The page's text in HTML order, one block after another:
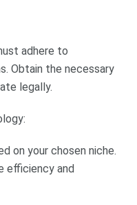
adhere to
Obtain the necessary
legally.
on your chosen niche.
efficiency and